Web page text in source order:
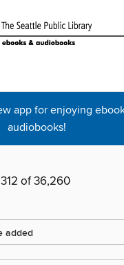
app for enjoying
audiobooks!
of 36,260